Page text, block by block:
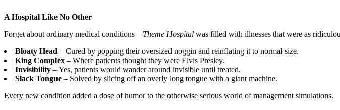
A Hospital Like No Other
Forget about ordinary medical conditions—Theme Hospital was filled with illnesses that were as
Bloaty Head – Cured by popping their oversized noggin and reinflating it to normal size.
King Complex – Where patients thought they were Elvis Presley.
Invisibility – Yes, patients would wander around invisible until treated.
Slack Tongue – Solved by slicing off an overly long tongue with a giant machine.
Every new condition added a dose of humor to the otherwise serious world of management simulations.